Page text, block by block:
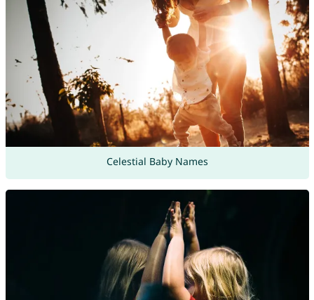
Celestial Baby Names